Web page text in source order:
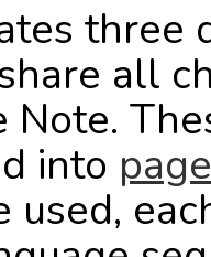
three
all
into
used,